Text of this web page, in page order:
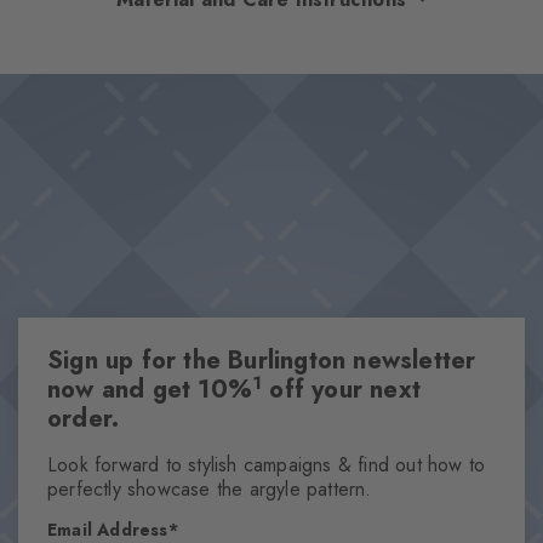
Gender
Men
Argyle
Transparency
Sign up for the Burlington newsletter
now and get 10%1 off your next
order.
Look forward to stylish campaigns & find out how to
perfectly showcase the argyle pattern.
Email Address